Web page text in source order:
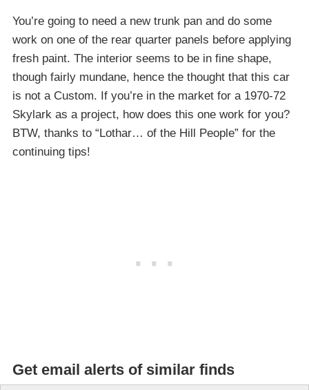
You’re going to need a new trunk pan and do some
work on one of the rear quarter panels before applying
fresh paint. The interior seems to be in fine shape,
though fairly mundane, hence the thought that this car
is not a Custom. If you’re in the market for a 1970-72
Skylark as a project, how does this one work for you?
BTW, thanks to “Lothar… of the Hill People” for the
continuing tips!
Get email alerts of similar finds